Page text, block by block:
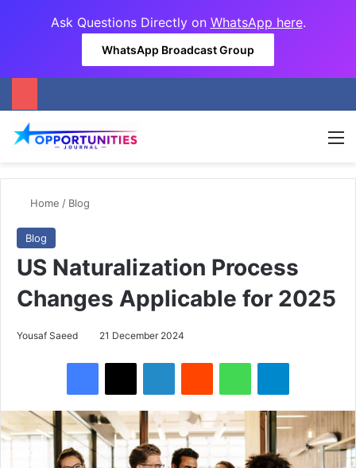
Ask Questions Directly on WhatsApp here.
WhatsApp Broadcast Group
Home / Blog
Blog
US Naturalization Process
Changes Applicable for 2025
Yousaf Saeed 21 December 2024